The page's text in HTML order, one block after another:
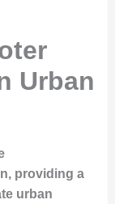
Urban
providing a
urban